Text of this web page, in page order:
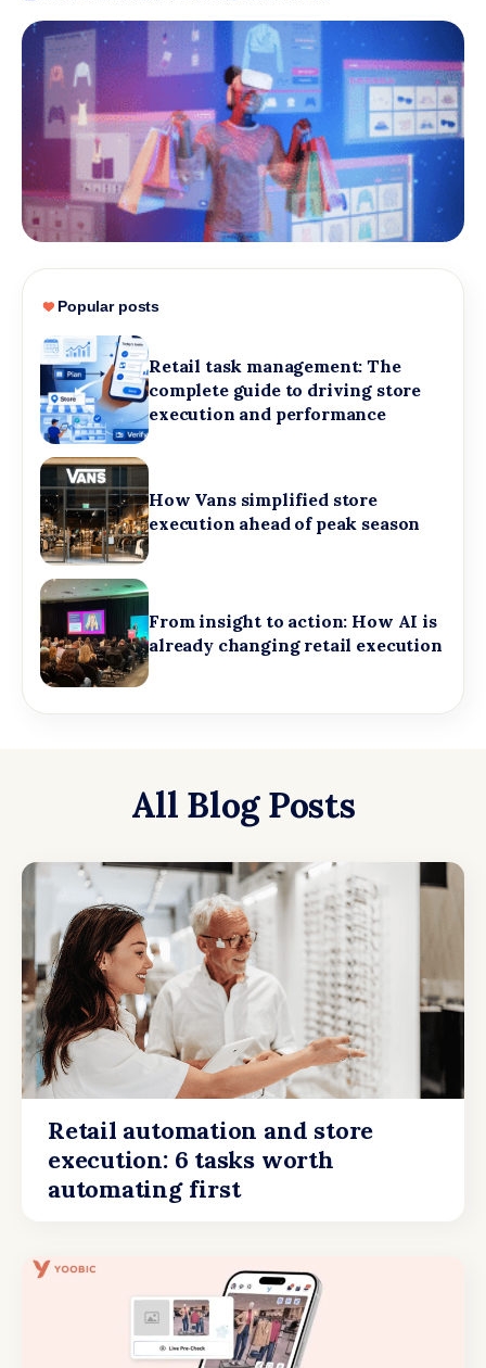
Popular posts
Retail task management: The
complete guide to driving store
execution and performance
How Vans simplified store
execution ahead of peak season
From insight to action: How AI is
already changing retail execution
All Blog Posts
Retail automation and store
execution: 6 tasks worth
automating first